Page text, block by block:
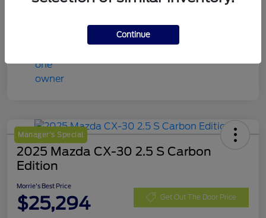
Manager's Special
2025 Mazda CX-30 2.5 S Carbon
Edition
Morrie's Best Price
$25,294 Get Out The Door Price
Continue